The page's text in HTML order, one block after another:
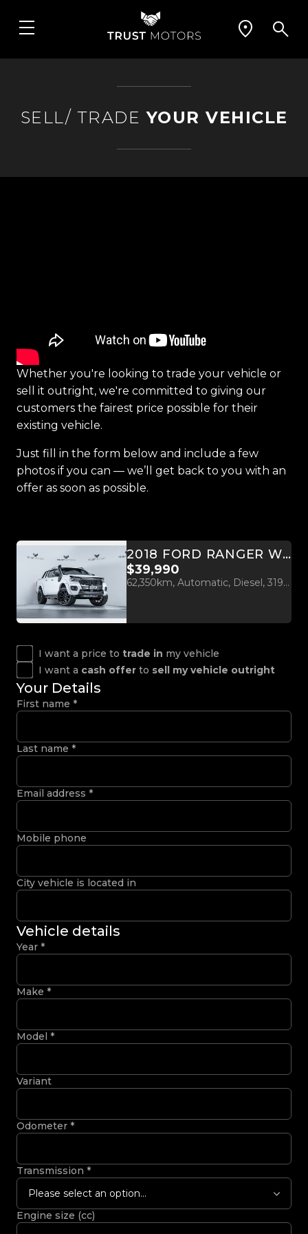
SELL/ TRADE YOUR VEHICLE
Whether you're looking to trade your vehicle or
sell it outright, we're committed to giving our
customers the fairest price possible for their
existing vehicle.
Just fill in the form below and include a few
photos if you can — we’ll get back to you with an
offer as soon as possible.
2018 FORD RANGER WILDTRAK 3.2L 4WD WESTCOAST EDITION
$39,990
62,350km, Automatic, Diesel, 3198cc
I want a price to trade in my vehicle
I want a cash offer to sell my vehicle outright
Your Details
First name *
Last name *
Email address *
Mobile phone
City vehicle is located in
Vehicle details
Year *
Make *
Model *
Variant
Odometer *
Transmission *
Please select an option...
Engine size (cc)